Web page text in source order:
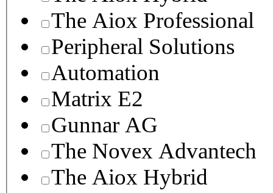
The Aiox Professional
Peripheral Solutions
Automation
Matrix E2
Gunnar AG
The Novex Advantech
The Aiox Hybrid